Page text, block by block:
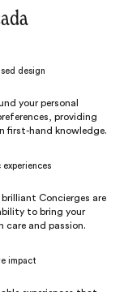
design
your personal
providing
first-hand knowledge.
Concierges are
to bring your
and passion.
impact